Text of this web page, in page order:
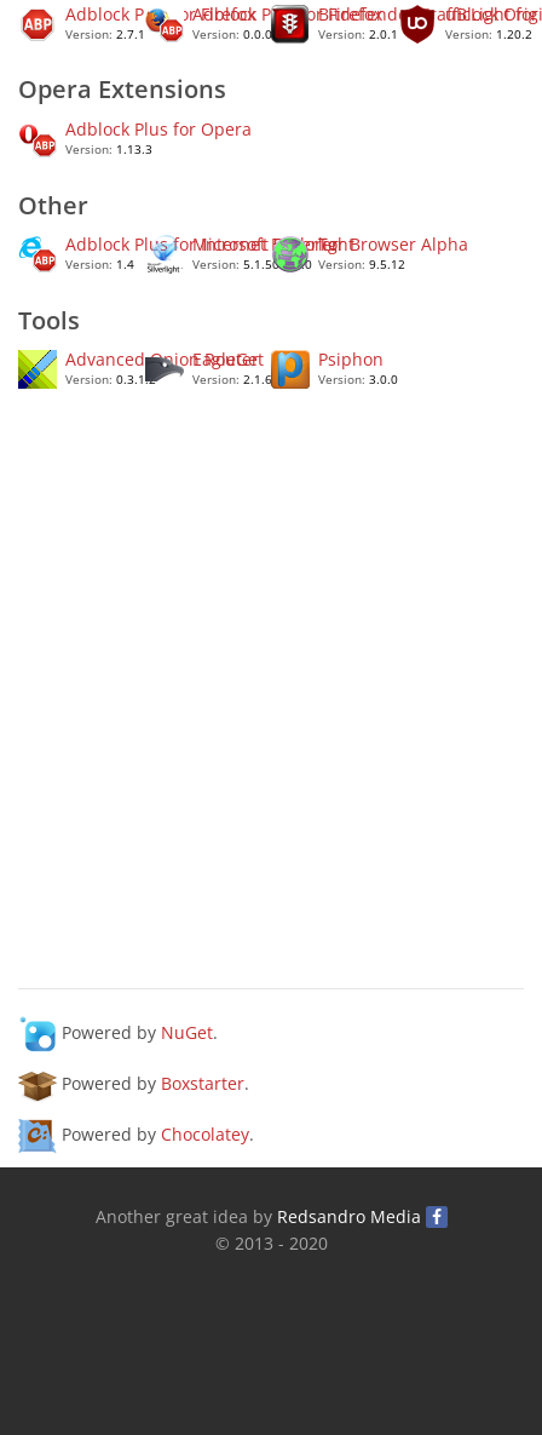
Adblock Plus for Firefox
Version:2.7.1
Adblock Plus for Firefox
Version: 0.0.0.2
Bitdefender TrafficLight for
Version:2.0.1
uBlock
Version: 1.20.2
Opera Extensions
Adblock Plus for Opera
Version: 1.13.3
Other
Adblock Plus for Internet Explorer
Version: 1.4
Microsoft Silverlight
Version: 5.1.50907.0
Tor Browser Alpha
Version:9.5.12
Tools
Advanced Onion Router
Version:0.3.1.2
EagleGet
Version: 2.1.6.50
Psiphon
Version:3.0.0
Powered by NuGet.
Powered by Boxstarter.
Powered by Chocolatey.
Another great idea by Redsandro Media
© 2013 - 2020